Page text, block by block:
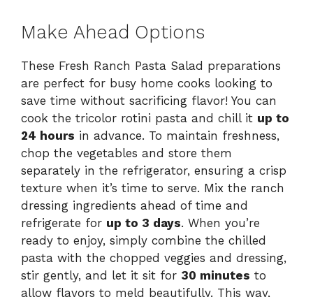
Make Ahead Options
These Fresh Ranch Pasta Salad preparations
are perfect for busy home cooks looking to
save time without sacrificing flavor! You can
cook the tricolor rotini pasta and chill it up to
24 hours in advance. To maintain freshness,
chop the vegetables and store them
separately in the refrigerator, ensuring a crisp
texture when it’s time to serve. Mix the ranch
dressing ingredients ahead of time and
refrigerate for up to 3 days. When you’re
ready to enjoy, simply combine the chilled
pasta with the chopped veggies and dressing,
stir gently, and let it sit for 30 minutes to
allow flavors to meld beautifully. This way,